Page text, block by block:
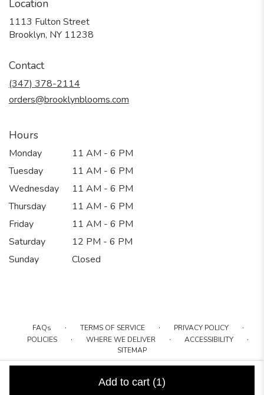
Add to cart (1)
Location
1113 Fulton Street
Brooklyn, NY 11238
Contact
(347) 378-2114
orders@brooklynblooms.com
Hours
Monday
11 AM - 6 PM
Tuesday
11 AM - 6 PM
Wednesday
11 AM - 6 PM
Thursday
11 AM - 6 PM
Friday
11 AM - 6 PM
Saturday
12 PM - 6 PM
Sunday
Closed
FAQs · TERMS OF SERVICE · PRIVACY POLICY ·
POLICIES · WHERE WE DELIVER · ACCESSIBILITY ·
SITEMAP